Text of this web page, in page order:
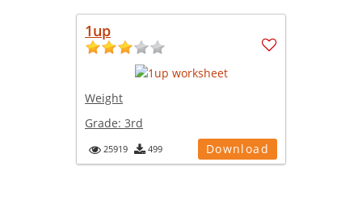
1up
Weight
Grade: 3rd
25919 499 Download